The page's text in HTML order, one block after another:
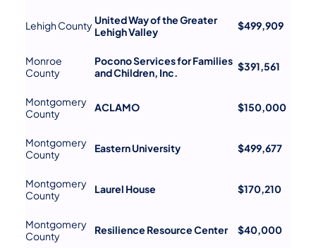
Lehigh CountyUnited Way of the Greater
Lehigh Valley
$499,909
Monroe
County
Pocono Services for Families
and Children, Inc.
$391,561
Montgomery
County
ACLAMO $150,000
Montgomery
County
Eastern University $499,677
Montgomery
County
Laurel House $170,210
Montgomery
County
Resilience Resource Center $40,000